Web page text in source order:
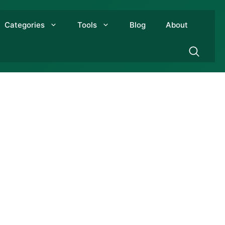
Categories Tools Blog About